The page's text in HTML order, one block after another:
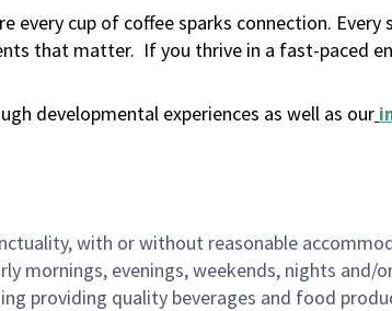
every cup of coffee sparks connection.
that matter. If you thrive in a fast-paced
developmental experiences as well as our
with or without reasonable
mornings, evenings, weekends, nights and/
providing quality beverages and food